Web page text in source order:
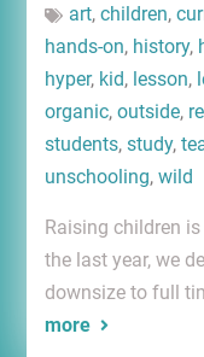
art, children,
hands-on, history,
hyper, kid, lesson,
organic, outside,
students, study,
unschooling, wild
Raising children
the last year, we
downsize to full
more